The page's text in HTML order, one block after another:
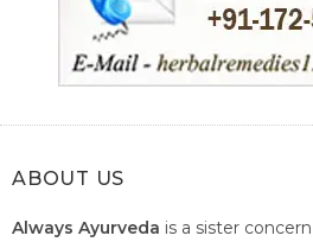
ABOUT US
Always Ayurveda is a sister